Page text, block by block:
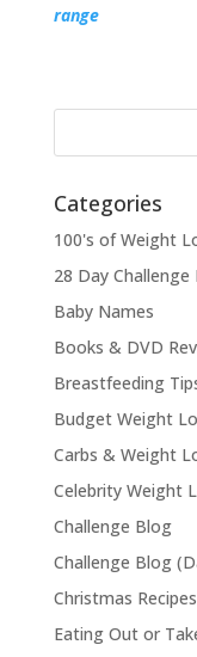
range
Categories
100's of Weight
28 Day Challenge
Baby Names
Books & DVD
Breastfeeding
Budget Weight
Carbs & Weight
Celebrity Weight
Challenge Blog
Challenge Blog
Christmas Recipes
Eating Out or